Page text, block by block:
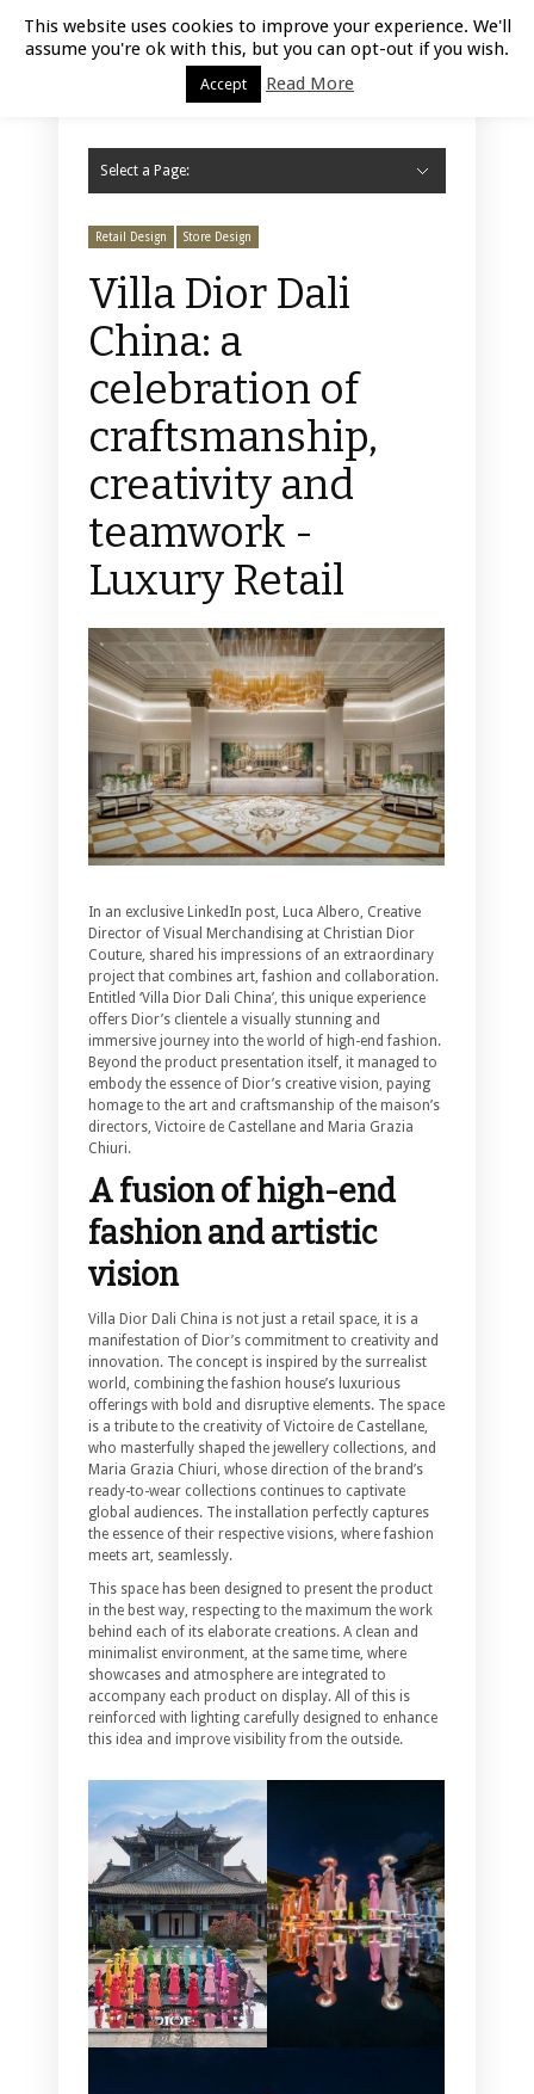
Luxury Retail | August 10, 2026
Select a Page:
Retail Design Store Design
Villa Dior Dali
China: a
celebration of
craftsmanship,
creativity and
teamwork -
Luxury Retail
In an exclusive LinkedIn post, Luca Albero, Creative
Director of Visual Merchandising at Christian Dior
Couture, shared his impressions of an extraordinary
project that combines art, fashion and collaboration.
Entitled ‘Villa Dior Dali China’, this unique experience
offers Dior’s clientele a visually stunning and
immersive journey into the world of high-end fashion.
Beyond the product presentation itself, it managed to
embody the essence of Dior’s creative vision, paying
homage to the art and craftsmanship of the maison’s
directors, Victoire de Castellane and Maria Grazia
Chiuri.
A fusion of high-end
fashion and artistic
vision
Villa Dior Dali China is not just a retail space, it is a
manifestation of Dior’s commitment to creativity and
innovation. The concept is inspired by the surrealist
world, combining the fashion house’s luxurious
offerings with bold and disruptive elements. The space
is a tribute to the creativity of Victoire de Castellane,
who masterfully shaped the jewellery collections, and
Maria Grazia Chiuri, whose direction of the brand’s
ready-to-wear collections continues to captivate
global audiences. The installation perfectly captures
the essence of their respective visions, where fashion
meets art, seamlessly.
This space has been designed to present the product
in the best way, respecting to the maximum the work
behind each of its elaborate creations. A clean and
minimalist environment, at the same time, where
showcases and atmosphere are integrated to
accompany each product on display. All of this is
reinforced with lighting carefully designed to enhance
this idea and improve visibility from the outside.
This website uses cookies to improve your experience. We'll
assume you're ok with this, but you can opt-out if you wish.
Accept Read More